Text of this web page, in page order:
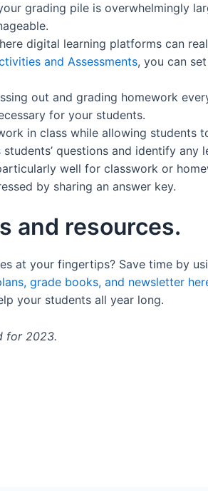
grading pile is overwhelmingly
digital learning platforms can
and Assessments, you can
out and grading homework
for your students.
in class while allowing
questions and identify any
well for classwork or
by sharing an answer key.
and resources.
at your fingertips? Save time by
grade books, and newsletter
your students all year long.
for 2023.